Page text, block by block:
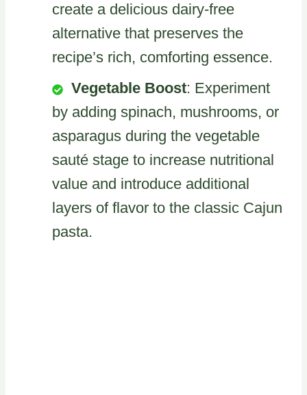
create a delicious dairy-free
alternative that preserves the
recipe’s rich, comforting essence.
Vegetable Boost: Experiment
by adding spinach, mushrooms, or
asparagus during the vegetable
sauté stage to increase nutritional
value and introduce additional
layers of flavor to the classic Cajun
pasta.